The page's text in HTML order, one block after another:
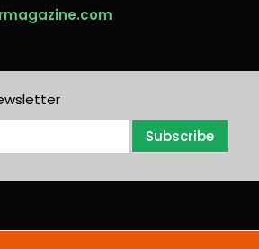
Subscribe